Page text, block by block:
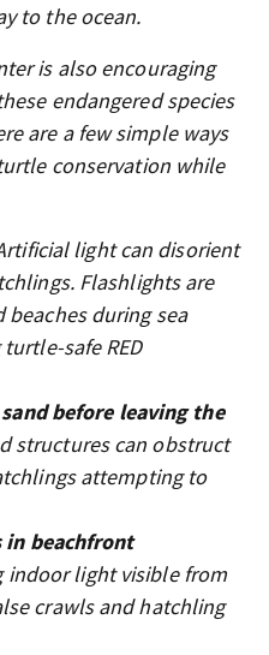
to the ocean.
is also encouraging
endangered species
are a few simple ways
conservation while
light can disorient
Flashlights are
during sea
safe RED
before leaving the
structures can obstruct
attempting to
in beachfront
indoor light visible from
crawls and hatchling